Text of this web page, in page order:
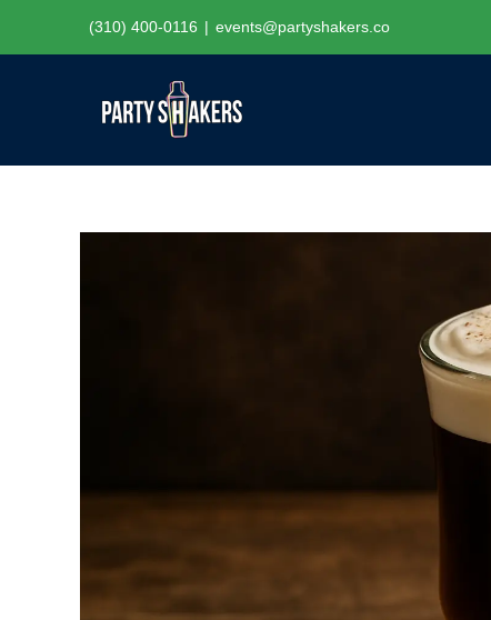
(310) 400-0116 | events@partyshakers.co